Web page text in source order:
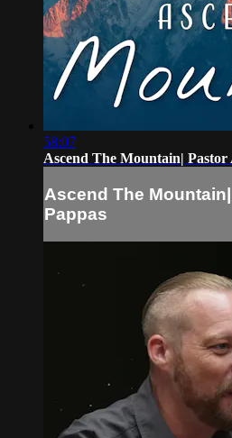
58:07
Ascend The Mountain| Pastor
Ascend The
Pappas